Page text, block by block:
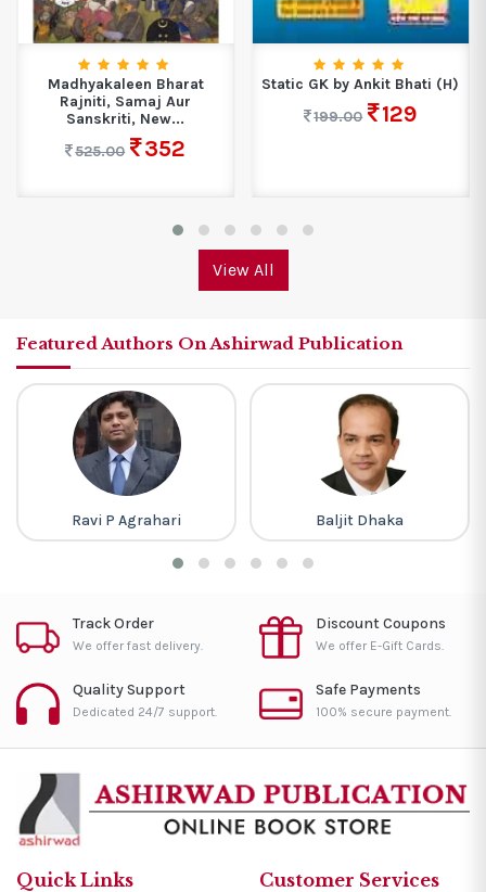
Madhyakaleen Bharat
Rajniti, Samaj Aur
Sanskriti, New...
525.00
352
Static GK by Ankit Bhati (H)
199.00
129
View All
Featured Authors On Ashirwad Publication
Ravi P Agrahari Baljit Dhaka
Track Order
We offer fast delivery.
Discount Coupons
We offer E-Gift Cards.
Quality Support
Dedicated 24/7 support.
Safe Payments
100% secure payment.
Quick Links Customer Services